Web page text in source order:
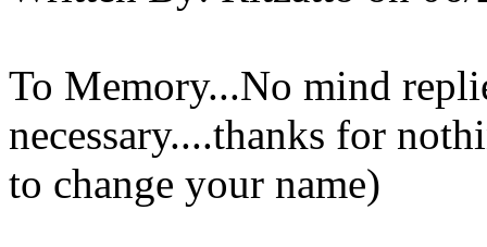
To Memory...No mind
necessary....thanks for
to change your name)